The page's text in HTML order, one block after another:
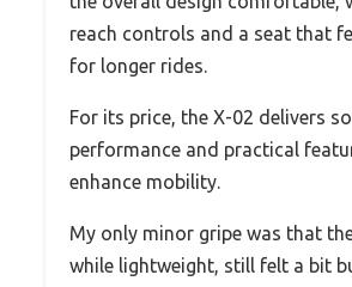
reach controls and a seat that
for longer rides.
For its price, the X-02 delivers
performance and practical
enhance mobility.
My only minor gripe was that
while lightweight, still felt a bit